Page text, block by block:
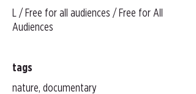
L / Free for all audiences / Free for All
Audiences
tags
nature, documentary